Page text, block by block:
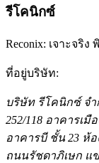
รีโคนิกซ์
Reconix: เจาะจริ
ที่อยู่บริษัท:
บริษัท รีโคนิกซ์ จำ
252/118 อาคารเ
อาคารบี ชั้น 23 ห้อ
ถนนรัชดาภิเษก แ